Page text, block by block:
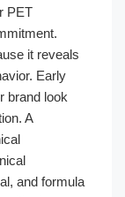
PET
it reveals
Early
brand look
A
and formula